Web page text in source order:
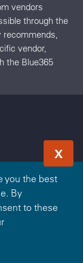
you the best
By
to these
X
vendors
through the
recommends,
vendor,
the Blue365